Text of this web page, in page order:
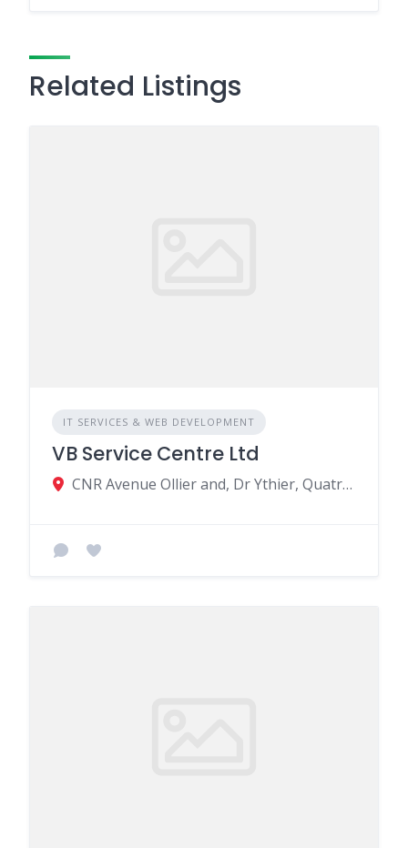
Related Listings
IT SERVICES & WEB DEVELOPMENT
VB Service Centre Ltd
CNR Avenue Ollier and, Dr Ythier, Quatre Bornes, Mauritius